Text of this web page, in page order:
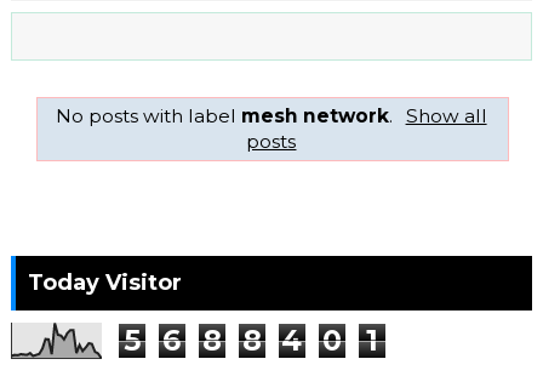
No posts with label mesh network.
Show all
posts
Today Visitor
5 6 8 8 4 0 1